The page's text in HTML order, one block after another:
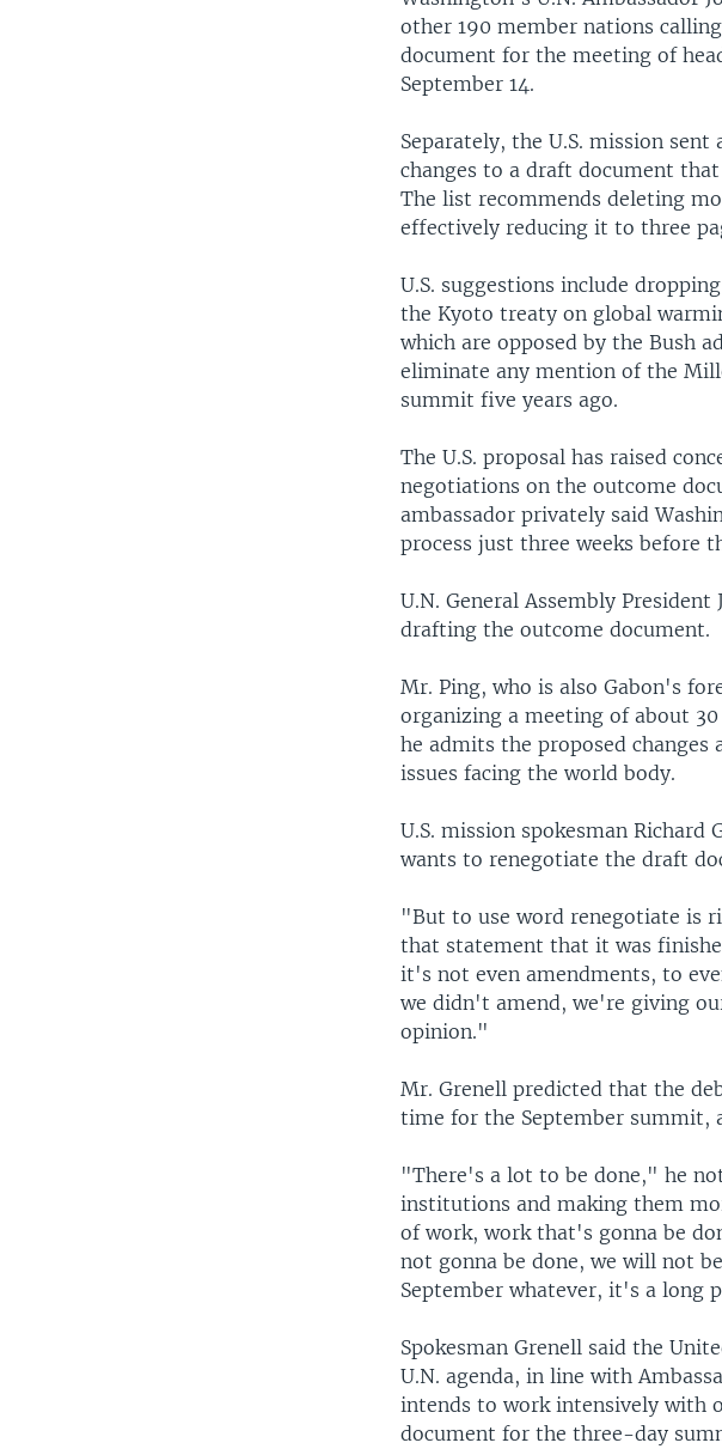
other 190 member nations
document for the meeting of
September 14.
Separately, the U.S. mission
changes to a draft document
The list recommends deleting
effectively reducing it to three
U.S. suggestions include
the Kyoto treaty on global
which are opposed by the Bush
eliminate any mention of the
summit five years ago.
The U.S. proposal has raised
negotiations on the outcome
ambassador privately said
process just three weeks before
U.N. General Assembly
drafting the outcome document.
Mr. Ping, who is also Gabon's
organizing a meeting of about
he admits the proposed
issues facing the world body.
U.S. mission spokesman
wants to renegotiate the draft
"But to use word renegotiate is
that statement that it was
it's not even amendments, to
we didn't amend, we're giving
opinion."
Mr. Grenell predicted that the
time for the September summit,
"There's a lot to be done," he
institutions and making them
of work, work that's gonna be
not gonna be done, we will not
September whatever, it's a long
Spokesman Grenell said the
U.N. agenda, in line with
intends to work intensively with
document for the three-day